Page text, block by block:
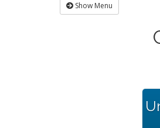
Show Menu